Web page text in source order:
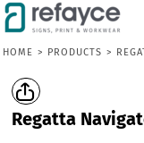
HOME > PRODUCTS >
Regatta